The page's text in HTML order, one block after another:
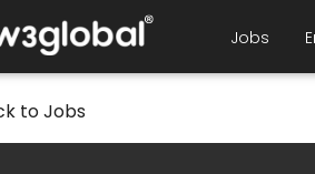
Jobs
to Jobs